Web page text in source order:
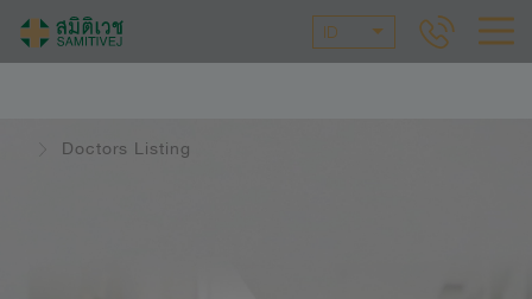
ID
Doctors Listing